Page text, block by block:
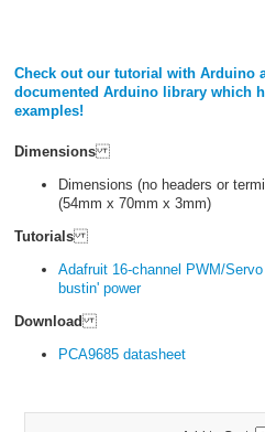
Check out our tutorial with Arduino
documented Arduino library which
examples!
Dimensions
Dimensions (no headers or
(54mm x 70mm x 3mm)
Tutorials
Adafruit 16-channel PWM/
bustin' power
Download
PCA9685 datasheet